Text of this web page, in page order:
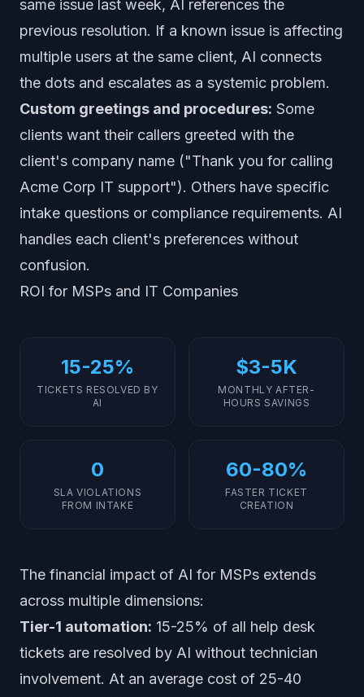
same issue last week, AI references the
previous resolution. If a known issue is affecting
multiple users at the same client, AI connects
the dots and escalates as a systemic problem.
Custom greetings and procedures: Some
clients want their callers greeted with the
client's company name ("Thank you for calling
Acme Corp IT support"). Others have specific
intake questions or compliance requirements. AI
handles each client's preferences without
confusion.
ROI for MSPs and IT Companies
15-25%
TICKETS RESOLVED BY
AI
$3-5K
MONTHLY AFTER-
HOURS SAVINGS
0
SLA VIOLATIONS
FROM INTAKE
60-80%
FASTER TICKET
CREATION
The financial impact of AI for MSPs extends
across multiple dimensions:
Tier-1 automation: 15-25% of all help desk
tickets are resolved by AI without technician
involvement. At an average cost of 25-40